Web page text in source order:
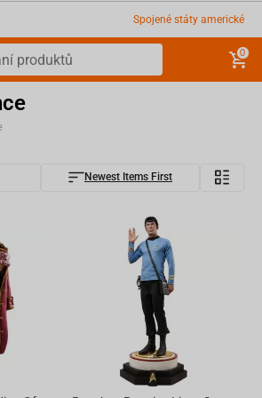
Spojené státy americké
0
Newest Items First